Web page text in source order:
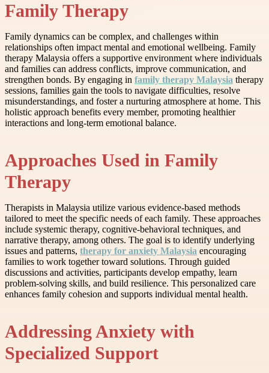
Family Therapy
Family dynamics can be complex, and challenges within
relationships often impact mental and emotional wellbeing. Family
therapy Malaysia offers a supportive environment where individuals
and families can address conflicts, improve communication, and
strengthen bonds. By engaging in family therapy Malaysia therapy
sessions, families gain the tools to navigate difficulties, resolve
misunderstandings, and foster a nurturing atmosphere at home. This
holistic approach benefits every member, promoting healthier
interactions and long-term emotional balance.
Approaches Used in Family
Therapy
Therapists in Malaysia utilize various evidence-based methods
tailored to meet the specific needs of each family. These approaches
include systemic therapy, cognitive-behavioral techniques, and
narrative therapy, among others. The goal is to identify underlying
issues and patterns, therapy for anxiety Malaysia encouraging
families to work together toward solutions. Through guided
discussions and activities, participants develop empathy, learn
problem-solving skills, and build resilience. This personalized care
enhances family cohesion and supports individual mental health.
Addressing Anxiety with
Specialized Support